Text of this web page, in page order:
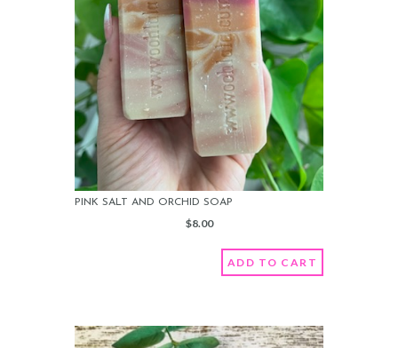
PINK SALT AND ORCHID SOAP
$8.00
ADD TO CART